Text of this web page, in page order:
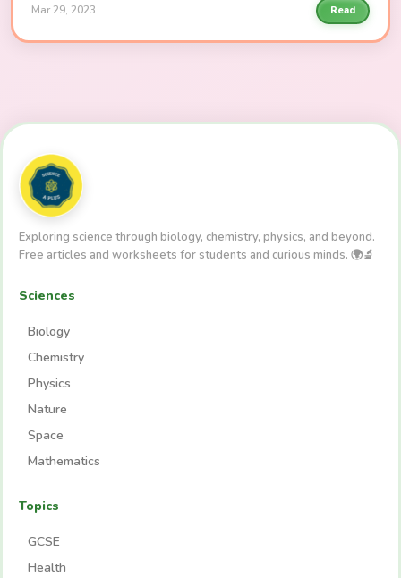
Mar 29, 2023 Read
Exploring science through biology, chemistry, physics, and beyond.
Free articles and worksheets for students and curious minds. 🌍🔬
Sciences
Biology
Chemistry
Physics
Nature
Space
Mathematics
Topics
GCSE
Health